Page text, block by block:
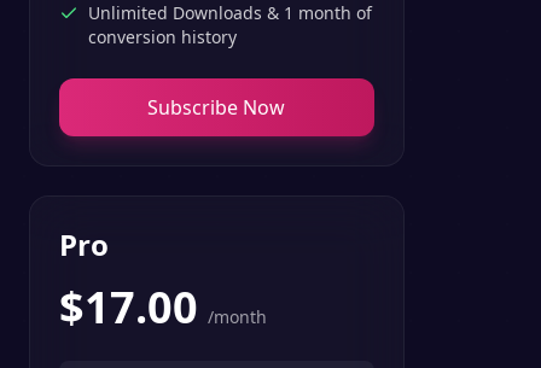
Unlimited Downloads & 1 month of
conversion history
Subscribe Now
Pro
$17.00 /month